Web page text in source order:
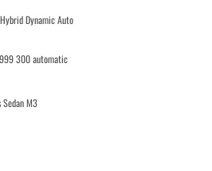
Dynamic Auto
300 automatic
M3